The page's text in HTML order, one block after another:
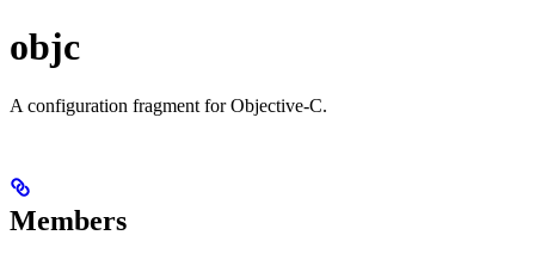
objc
A configuration fragment for Objective-C.
Members